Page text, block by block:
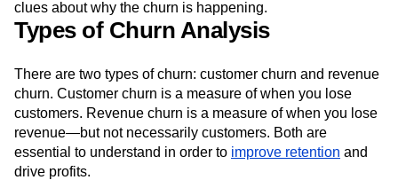
clues about why the churn is happening.
Types of Churn Analysis
There are two types of churn: customer churn and revenue
churn. Customer churn is a measure of when you lose
customers. Revenue churn is a measure of when you lose
revenue—but not necessarily customers. Both are
essential to understand in order to improve retention and
drive profits.